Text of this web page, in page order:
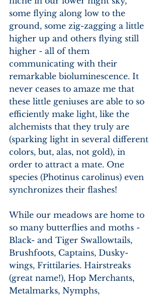
some flying along low to the
ground, some zig-zagging a little
higher up and others flying still
higher - all of them
communicating with their
remarkable bioluminescence. It
never ceases to amaze me that
these little geniuses are able to so
efficiently make light, like the
alchemists that they truly are
(sparking light in several different
colors, but, alas, not gold), in
order to attract a mate. One
species (Photinus carolinus) even
synchronizes their flashes!
While our meadows are home to
so many butterflies and moths -
Black- and Tiger Swallowtails,
Brushfoots, Captains, Dusky-
wings, Frittilaries. Hairstreaks
(great name!), Hop Merchants,
Metalmarks, Nymphs,